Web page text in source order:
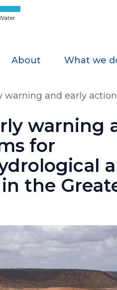
About What we
warning and early
warning
for
the